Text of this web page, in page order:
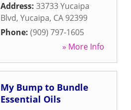
Address: 33733 Yucaipa
Blvd, Yucaipa, CA 92399
Phone: (909) 797-1605
» More Info
My Bump to Bundle
Essential Oils